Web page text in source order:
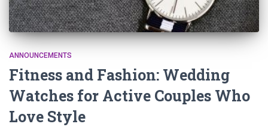
ANNOUNCEMENTS
Fitness and Fashion: Wedding
Watches for Active Couples Who
Love Style